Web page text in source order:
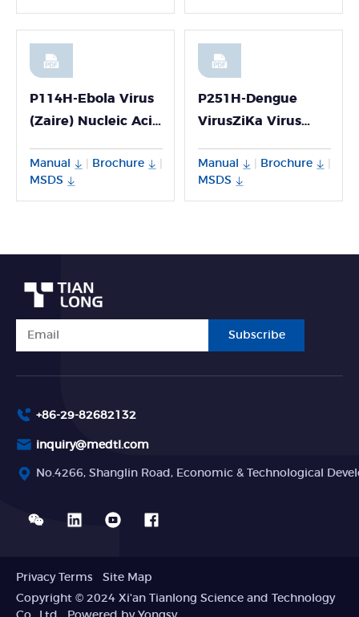
P114H-Ebola Virus
(Zaire) Nucleic Acid
Manual Brochure
MSDS
P251H-Dengue
VirusZiKa Virus
Multiplex PCR Kit
Manual Brochure
MSDS
Subscribe
+86-29-82682132
inquiry@medtl.com
No.4266, Shanglin Road, Economic & Technological
Copyright © 2024 Xi'an Tianlong Science and Technology
Privacy Terms Site Map